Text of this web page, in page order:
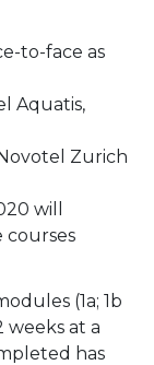
to-face as
Aquatis,
Zurich
will
courses
(1a; 1b
weeks at a
has